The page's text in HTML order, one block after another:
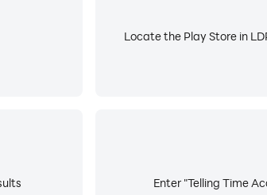
toddler games for kids aged 2-7
games have been enjoyed by
Locate the Play Store in
Enter "Telling Time